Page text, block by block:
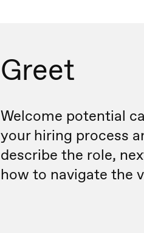
Greet
Welcome potential
your hiring process
describe the role,
how to navigate the